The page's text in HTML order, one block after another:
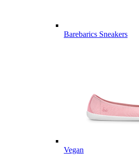
Barebarics Sneakers
Vegan